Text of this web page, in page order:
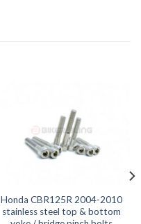
Honda CBR125R 2004-2010
stainless steel top & bottom